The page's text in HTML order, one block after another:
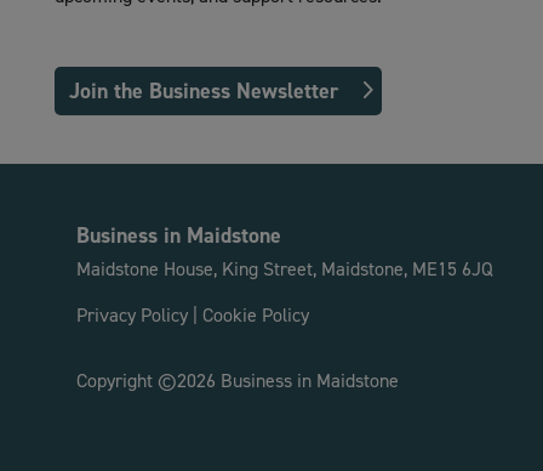
Join the Business Newsletter
Business in Maidstone
Maidstone House, King Street, Maidstone, ME15 6JQ
Privacy Policy| Cookie Policy
Copyright ©2026 Business in Maidstone